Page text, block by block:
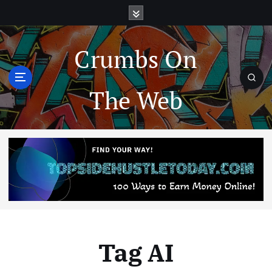
Crumbs On
The Web
Tag AI